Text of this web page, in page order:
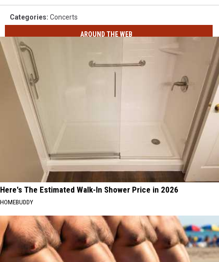
Categories: Concerts
AROUND THE WEB
Here's The Estimated Walk-In Shower Price in 2026
HOMEBUDDY